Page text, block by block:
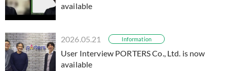
available
2026.05.21 Information
User Interview PORTERS Co., Ltd. is now
available